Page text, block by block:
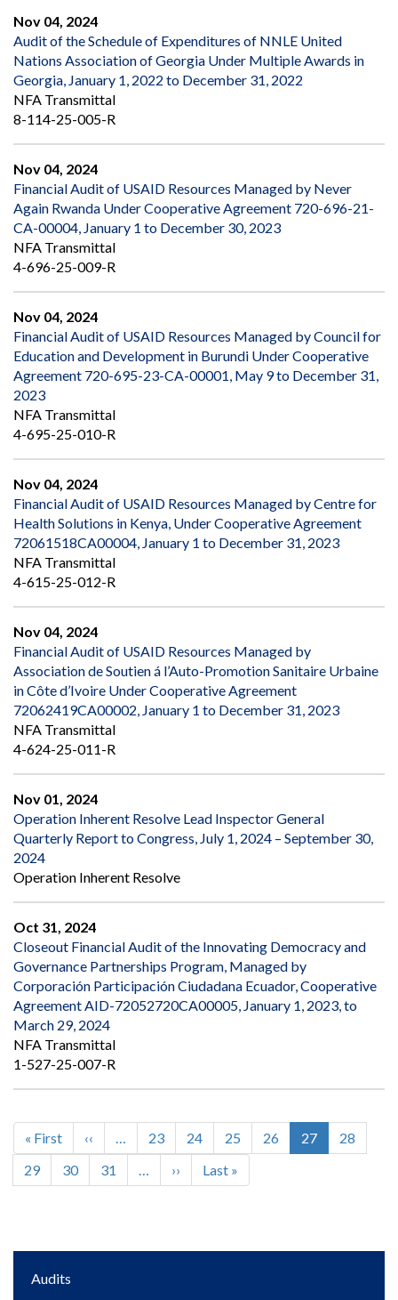
Nov 04, 2024
Audit of the Schedule of Expenditures of NNLE United
Nations Association of Georgia Under Multiple Awards in
Georgia, January 1, 2022 to December 31, 2022
NFA Transmittal
8-114-25-005-R
Nov 04, 2024
Financial Audit of USAID Resources Managed by Never
Again Rwanda Under Cooperative Agreement 720-696-21-
CA-00004, January 1 to December 30, 2023
NFA Transmittal
4-696-25-009-R
Nov 04, 2024
Financial Audit of USAID Resources Managed by Council for
Education and Development in Burundi Under Cooperative
Agreement 720-695-23-CA-00001, May 9 to December 31,
2023
NFA Transmittal
4-695-25-010-R
Nov 04, 2024
Financial Audit of USAID Resources Managed by Centre for
Health Solutions in Kenya, Under Cooperative Agreement
72061518CA00004, January 1 to December 31, 2023
NFA Transmittal
4-615-25-012-R
Nov 04, 2024
Financial Audit of USAID Resources Managed by
Association de Soutien á l’Auto-Promotion Sanitaire Urbaine
in Côte d’Ivoire Under Cooperative Agreement
72062419CA00002, January 1 to December 31, 2023
NFA Transmittal
4-624-25-011-R
Nov 01, 2024
Operation Inherent Resolve Lead Inspector General
Quarterly Report to Congress, July 1, 2024 – September 30,
2024
Operation Inherent Resolve
Oct 31, 2024
Closeout Financial Audit of the Innovating Democracy and
Governance Partnerships Program, Managed by
Corporación Participación Ciudadana Ecuador, Cooperative
Agreement AID-72052720CA00005, January 1, 2023, to
March 29, 2024
NFA Transmittal
1-527-25-007-R
Pagination
First
page
« First
Previous
page
‹‹ … Page
23 Page
24 Page
25 Page
26
Current
page
27 Page
28
Page
29 Page
30 Page
31 …
Next
page
››
Last
page
Last »
Main
Audits